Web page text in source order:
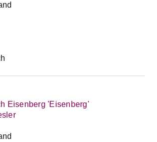
Eisenberg 'Eisenberg'